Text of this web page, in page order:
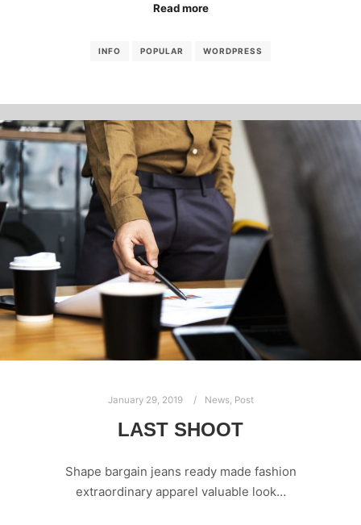
Read more
INFO POPULAR WORDPRESS
January 29, 2019 News, Post
LAST SHOOT
Shape bargain jeans ready made fashion
extraordinary apparel valuable look…